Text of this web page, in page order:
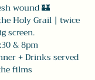
wound 🏰
Holy Grail | twice
screen.
& 8pm
+ Drinks served
films